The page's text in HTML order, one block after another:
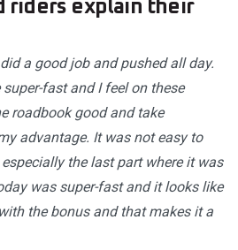
riders explain their
did a good job and pushed all day.
fast and I feel on these
roadbook good and take
advantage. It was not easy to
the last part where it was
was super-fast and it looks like
the bonus and that makes it a